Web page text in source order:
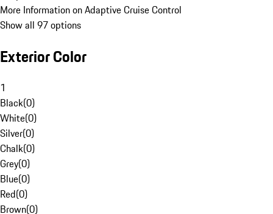
More Information on Adaptive Cruise Control
Show all 97 options
Exterior Color
1
Black(0)
White(0)
Silver(0)
Chalk(0)
Grey(0)
Blue(0)
Red(0)
Brown(0)